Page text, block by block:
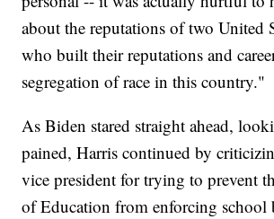
about the reputations of two United
who built their reputations and
segregation of race in this country."
As Biden stared straight ahead,
pained, Harris continued by
vice president for trying to prevent
of Education from enforcing school